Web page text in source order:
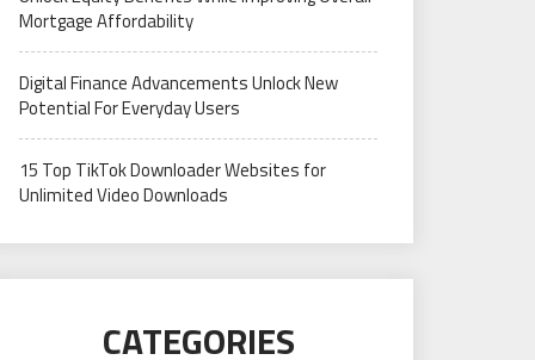
Mortgage Affordability
Digital Finance Advancements Unlock New
Potential For Everyday Users
15 Top TikTok Downloader Websites for
Unlimited Video Downloads
CATEGORIES